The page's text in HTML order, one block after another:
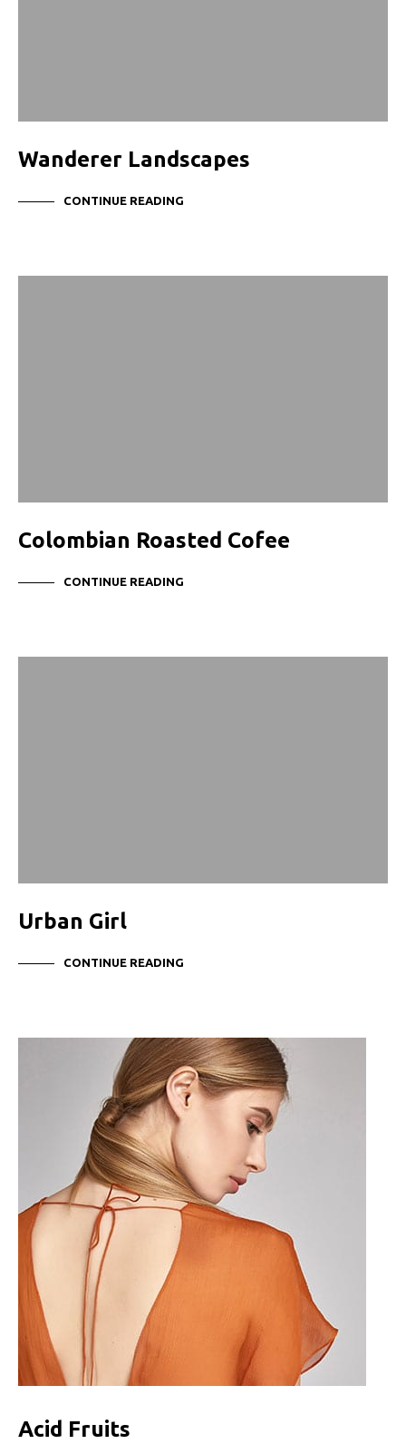
Wanderer Landscapes
CONTINUE READING
Colombian Roasted Cofee
CONTINUE READING
Urban Girl
CONTINUE READING
Acid Fruits